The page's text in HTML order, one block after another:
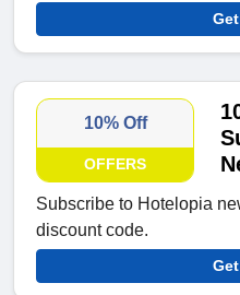
10% Off
OFFERS
Subscribe to Hotelopia
discount code.